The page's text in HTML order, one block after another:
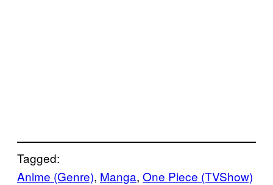
Tagged:
Anime (Genre), Manga, One Piece (TVShow)